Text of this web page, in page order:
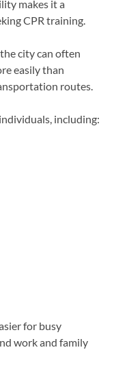
makes it a
CPR training.
city can often
easily than
routes.
including:
for busy
work and family